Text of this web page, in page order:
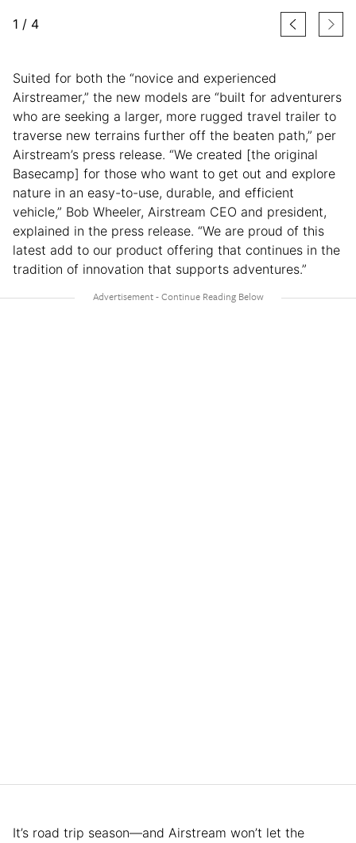
1 / 4
Suited for both the “novice and experienced
Airstreamer,” the new models are “built for adventurers
who are seeking a larger, more rugged travel trailer to
traverse new terrains further off the beaten path,” per
Airstream’s press release. “We created [the original
Basecamp] for those who want to get out and explore
nature in an easy-to-use, durable, and efficient
vehicle,” Bob Wheeler, Airstream CEO and president,
explained in the press release. “We are proud of this
latest add to our product offering that continues in the
tradition of innovation that supports adventures.”
It’s road trip season—and Airstream won’t let the